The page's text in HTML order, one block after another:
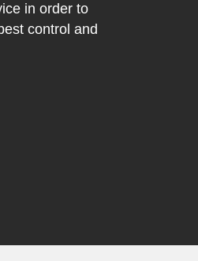
in order to
control and